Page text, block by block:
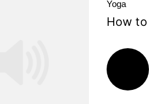
Yoga
How